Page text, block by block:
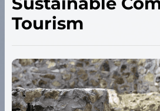
Tourism